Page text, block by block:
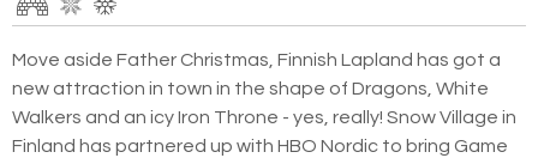
Move aside Father Christmas, Finnish Lapland has got a
new attraction in town in the shape of Dragons, White
Walkers and an icy Iron Throne - yes, really! Snow Village in
Finland has partnered up with HBO Nordic to bring Game